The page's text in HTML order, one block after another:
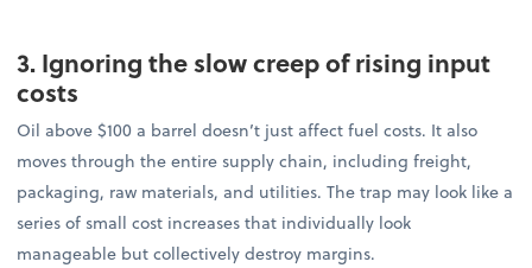
3. Ignoring the slow creep of rising input
costs
Oil above $100 a barrel doesn’t just affect fuel costs. It also
moves through the entire supply chain, including freight,
packaging, raw materials, and utilities. The trap may look like a
series of small cost increases that individually look
manageable but collectively destroy margins.